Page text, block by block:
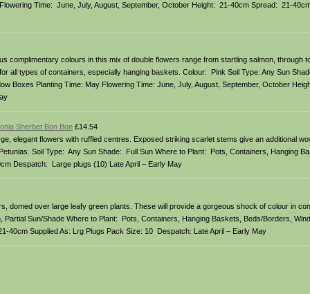
Time: June, July, August, September, October Height: 21-40cm Spread: 21-
complimentary colours in this mix of double flowers range from startling salmon, through
all types of containers, especially hanging baskets. Colour: Pink Soil Type: Any Sun
Boxes Planting Time: May Flowering Time: June, July, August, September, October
Sherbet Bon Bon £14.54
elegant flowers with ruffled centres. Exposed striking scarlet stems give an additional
Soil Type: Any Sun Shade: Full Sun Where to Plant: Pots, Containers, Hanging
Despatch: Large plugs (10) Late April – Early May
domed over large leafy green plants. These will provide a gorgeous shock of colour in
Sun/Shade Where to Plant: Pots, Containers, Hanging Baskets, Beds/Borders,
40cm Supplied As: Lrg Plugs Pack Size: 10 Despatch: Late April – Early May